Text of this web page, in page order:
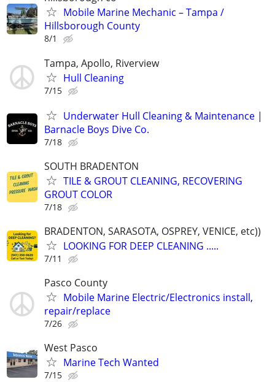
Mobile Marine Mechanic – Tampa /
Hillsborough County
8/1
Tampa, Apollo, Riverview
Hull Cleaning
7/15
Underwater Hull Cleaning & Maintenance |
Barnacle Boys Dive Co.
7/18
SOUTH BRADENTON
TILE & GROUT CLEANING, RECOVERING
GROUT COLOR
7/18
BRADENTON, SARASOTA, OSPREY, VENICE, etc))
LOOKING FOR DEEP CLEANING .....
7/11
Pasco County
Mobile Marine Electric/Electronics install,
repair/replace
7/26
West Pasco
Marine Tech Wanted
7/15